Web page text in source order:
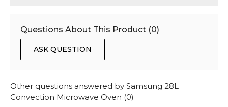
Questions About This Product (0)
ASK QUESTION
Other questions answered by Samsung 28L
Convection Microwave Oven (0)